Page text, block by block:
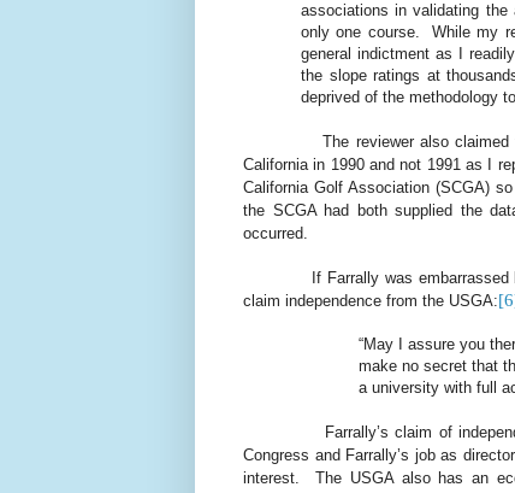
associations in validating
only one course.
While my
general indictment as I
the slope ratings at
deprived of the methodology
The reviewer also
California in 1990 and not 1991 as I
California Golf Association (SCGA)
the SCGA had both supplied the
occurred.
If Farrally was
claim independence from the USGA:
“May I assure you
make no secret that
a university with full
Farrally’s claim of
Congress and Farrally’s job as
interest.
The USGA also has an